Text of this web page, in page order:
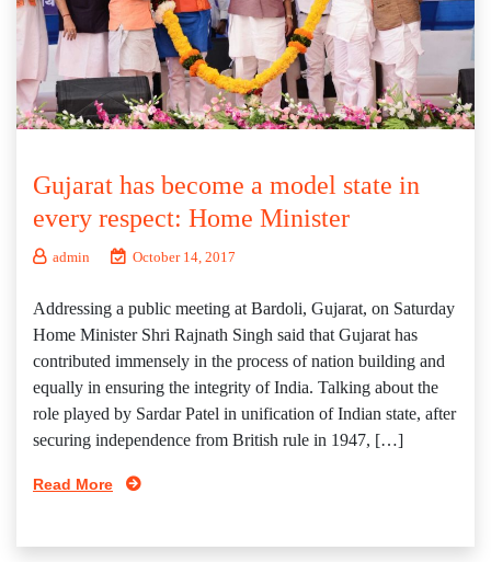
Gujarat has become a model state in
every respect: Home Minister
admin October 14, 2017
Addressing a public meeting at Bardoli, Gujarat, on Saturday
Home Minister Shri Rajnath Singh said that Gujarat has
contributed immensely in the process of nation building and
equally in ensuring the integrity of India. Talking about the
role played by Sardar Patel in unification of Indian state, after
securing independence from British rule in 1947, […]
Read More